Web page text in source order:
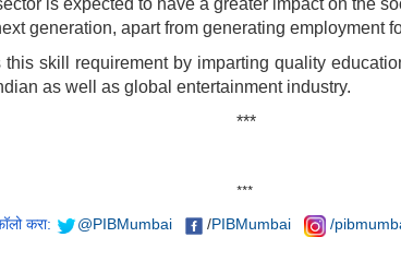
is expected to have a greater impact on the
generation, apart from generating employment
skill requirement by imparting quality
as well as global entertainment industry.
***
***
करा: @PIBMumbai /PIBMumbai /